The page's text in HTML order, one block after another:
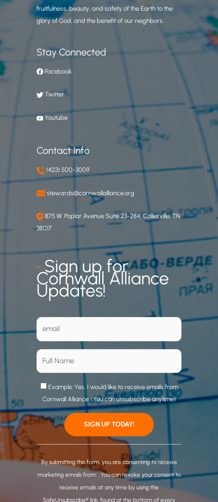
fruitfulness, beauty, and safety of the Earth to the
glory of God, and the benefit of our neighbors.
Stay Connected
Facebook
Twitter
Youtube
Contact Info
(423) 500-3009
stewards@cornwallalliance.org
875 W. Poplar Avenue Suite 23-284, Collierville, TN
38017
•Sign up for
Cornwall Alliance
Updates!
Example: Yes, I would like to receive emails from
Cornwall Alliance. (You can unsubscribe anytime)
C
o
n
By submitting this form, you are consenting to receive
marketing emails from: . You can revoke your consent to
receive emails at any time by using the
SafeUnsubscribe® link, found at the bottom of every